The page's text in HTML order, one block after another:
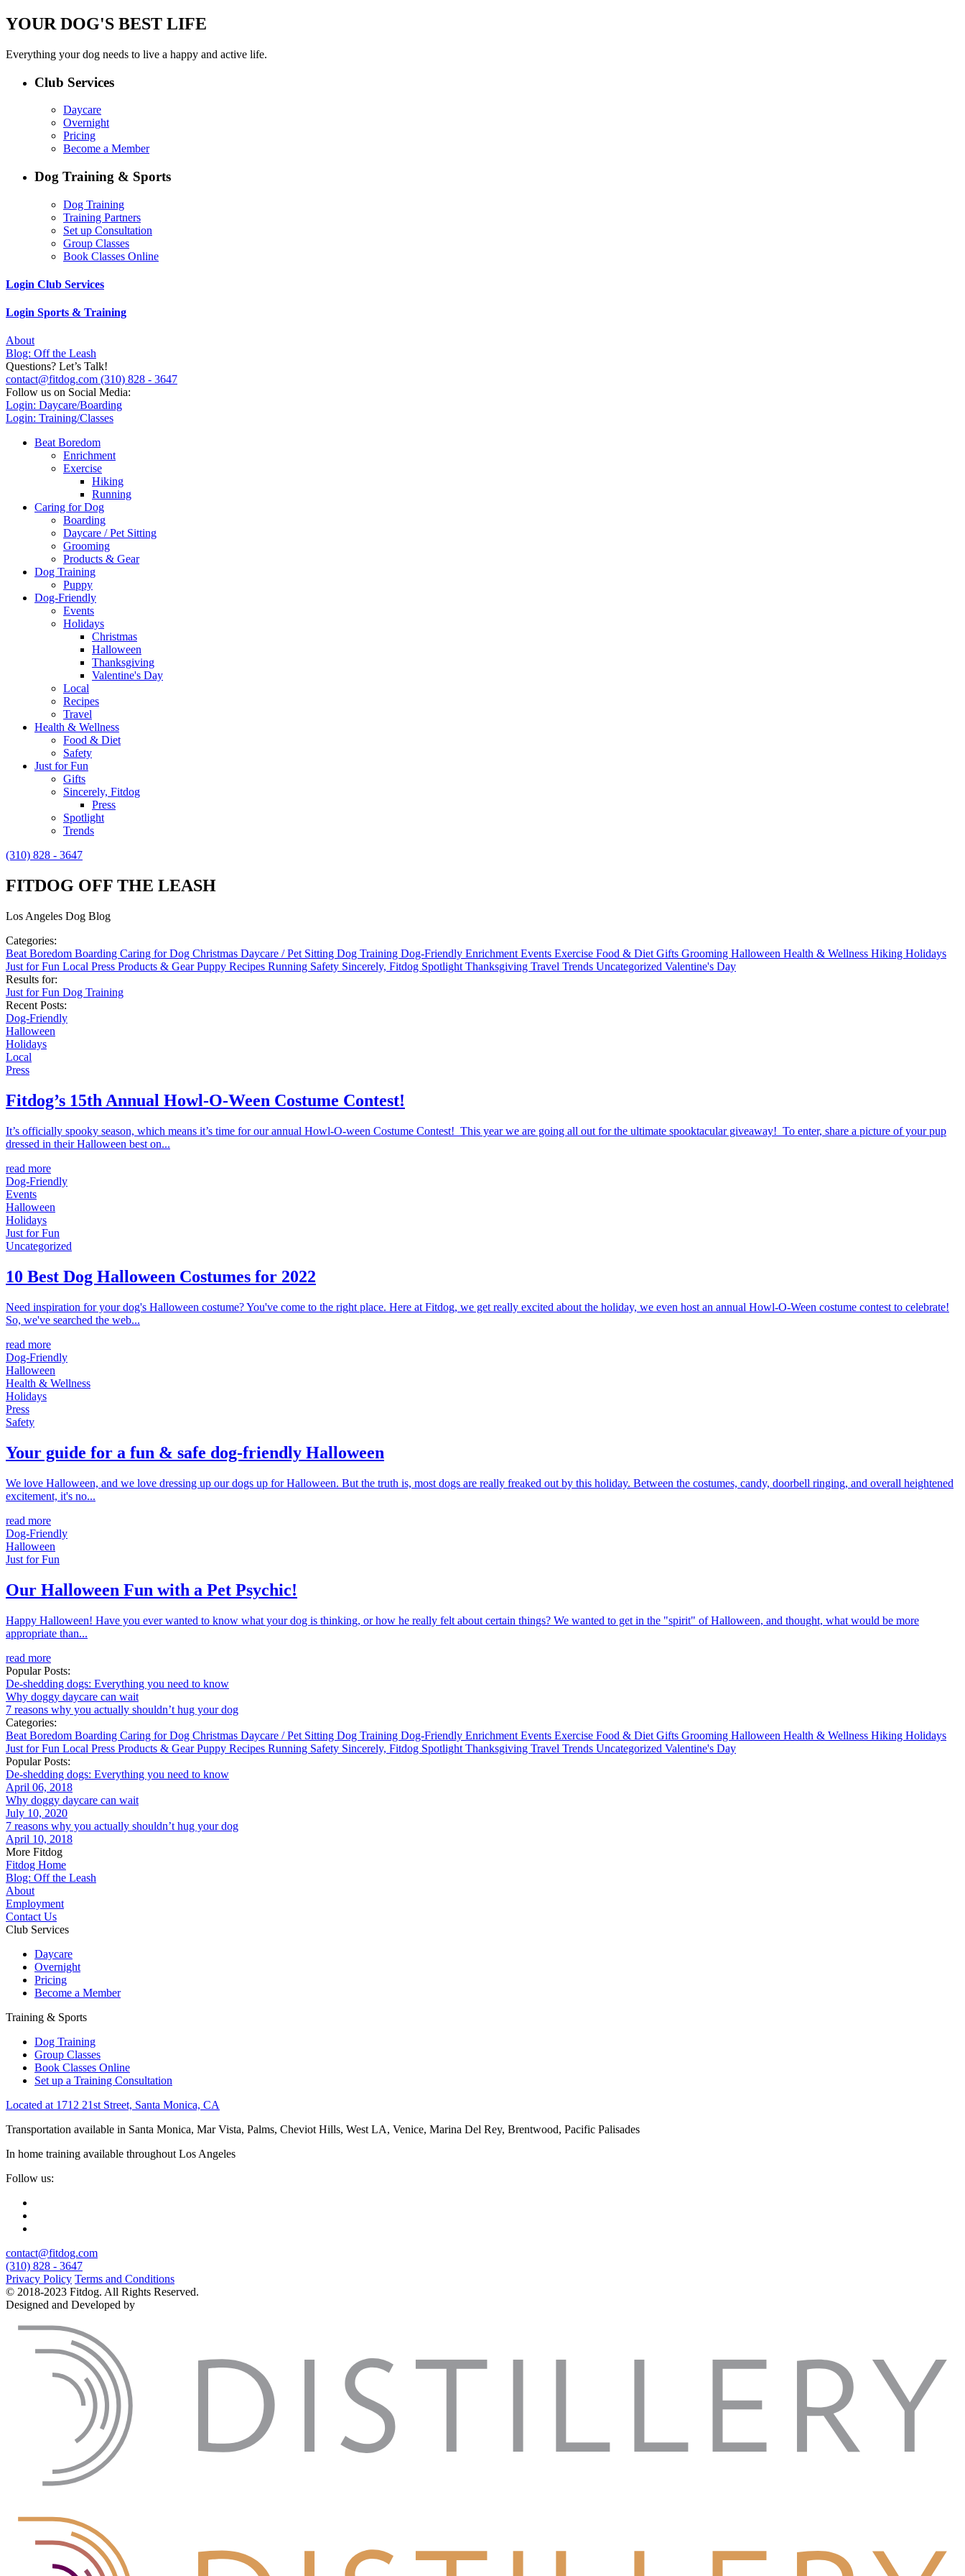
YOUR DOG'S BEST LIFE
Everything your dog needs to live a happy and active life.
Club Services
Daycare
Overnight
Pricing
Become a Member
Dog Training & Sports
Dog Training
Training Partners
Set up Consultation
Group Classes
Book Classes Online
Login Club Services
Login Sports & Training
About
Blog: Off the Leash
Questions? Let’s Talk!
contact@fitdog.com (310) 828 - 3647
Follow us on Social Media:
Login: Daycare/Boarding
Login: Training/Classes
Beat Boredom
Enrichment
Exercise
Hiking
Running
Caring for Dog
Boarding
Daycare / Pet Sitting
Grooming
Products & Gear
Dog Training
Puppy
Dog-Friendly
Events
Holidays
Christmas
Halloween
Thanksgiving
Valentine's Day
Local
Recipes
Travel
Health & Wellness
Food & Diet
Safety
Just for Fun
Gifts
Sincerely, Fitdog
Press
Spotlight
Trends
(310) 828 - 3647
FITDOG OFF THE LEASH
Los Angeles Dog Blog
Categories:
Beat Boredom Boarding Caring for Dog Christmas Daycare / Pet Sitting Dog Training Dog-Friendly Enrichment Events Exercise Food & Diet Gifts Grooming Halloween Health & Wellness Hiking Holidays
Just for Fun Local Press Products & GearPuppy Recipes Running Safety Sincerely, Fitdog Spotlight Thanksgiving Travel Trends Uncategorized Valentine's Day
Results for:
Just for Fun Dog Training
Recent Posts:
Dog-Friendly
Halloween
Holidays
Local
Press
Fitdog’s 15th Annual Howl-O-Ween Costume Contest!
It’s officially spooky season, which means it’s time for our annual Howl-O-ween Costume Contest! This year we are going all out for the ultimate spooktacular giveaway! To enter, share a picture of your pup
dressed in their Halloween best on...
read more
Dog-Friendly
Events
Halloween
Holidays
Just for Fun
Uncategorized
10 Best Dog Halloween Costumes for 2022
Need inspiration for your dog's Halloween costume? You've come to the right place. Here at Fitdog, we get really excited about the holiday, we even host an annual Howl-O-Ween costume contest to celebrate!
So, we've searched the web...
read more
Dog-Friendly
Halloween
Health & Wellness
Holidays
Press
Safety
Your guide for a fun & safe dog-friendly Halloween
We love Halloween, and we love dressing up our dogs up for Halloween. But the truth is, most dogs are really freaked out by this holiday. Between the costumes, candy, doorbell ringing, and overall heightened
excitement, it's no...
read more
Dog-Friendly
Halloween
Just for Fun
Our Halloween Fun with a Pet Psychic!
Happy Halloween! Have you ever wanted to know what your dog is thinking, or how he really felt about certain things? We wanted to get in the "spirit" of Halloween, and thought, what would be more
appropriate than...
read more
Popular Posts:
De-shedding dogs: Everything you need to know
Why doggy daycare can wait
7 reasons why you actually shouldn’t hug your dog
Categories:
Beat Boredom Boarding Caring for Dog Christmas Daycare / Pet Sitting Dog Training Dog-Friendly Enrichment Events Exercise Food & Diet Gifts Grooming Halloween Health & Wellness Hiking Holidays
Just for Fun Local Press Products & GearPuppy Recipes Running Safety Sincerely, Fitdog Spotlight Thanksgiving Travel Trends Uncategorized Valentine's Day
Popular Posts:
De-shedding dogs: Everything you need to know
April 06, 2018
Why doggy daycare can wait
July 10, 2020
7 reasons why you actually shouldn’t hug your dog
April 10, 2018
More Fitdog
Fitdog Home
Blog: Off the Leash
About
Employment
Contact Us
Club Services
Daycare
Overnight
Pricing
Become a Member
Training & Sports
Dog Training
Group Classes
Book Classes Online
Set up a Training Consultation
Located at 1712 21st Street, Santa Monica, CA
Transportation available in Santa Monica, Mar Vista, Palms, Cheviot Hills, West LA, Venice, Marina Del Rey, Brentwood, Pacific Palisades
In home training available throughout Los Angeles
Follow us:
contact@fitdog.com
(310) 828 - 3647
Privacy Policy Terms and Conditions
© 2018-2023 Fitdog. All Rights Reserved.
Designed and Developed by